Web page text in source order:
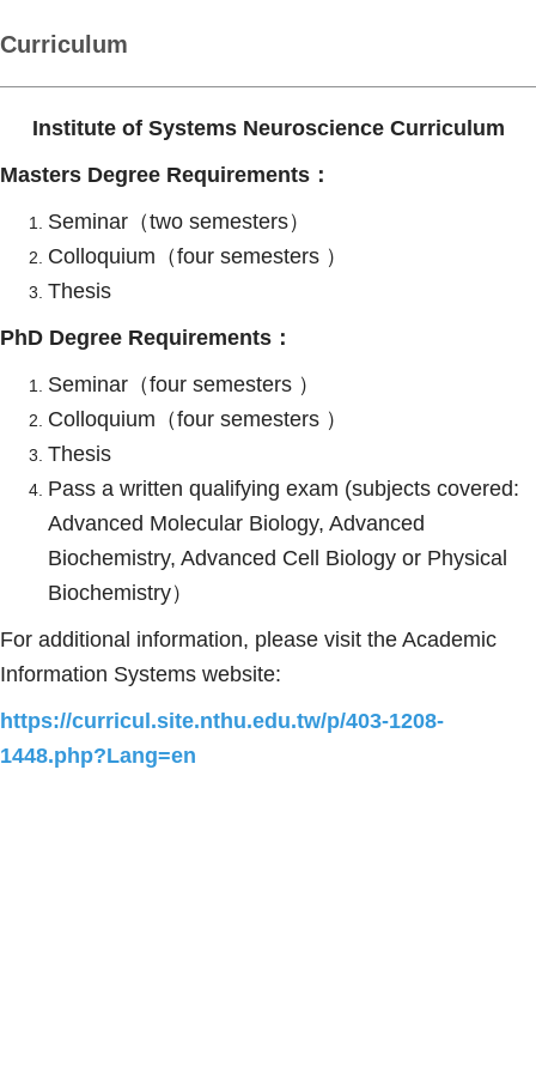
Curriculum
Institute of Systems Neuroscience Curriculum
Masters Degree Requirements：
Seminar（two semesters）
Colloquium（four semesters ）
Thesis
PhD Degree Requirements：
Seminar（four semesters ）
Colloquium（four semesters ）
Thesis
Pass a written qualifying exam (subjects covered:
Advanced Molecular Biology, Advanced
Biochemistry, Advanced Cell Biology or Physical
Biochemistry）
For additional information, please visit the Academic
Information Systems website:
https://curricul.site.nthu.edu.tw/p/403-1208-
1448.php?Lang=en